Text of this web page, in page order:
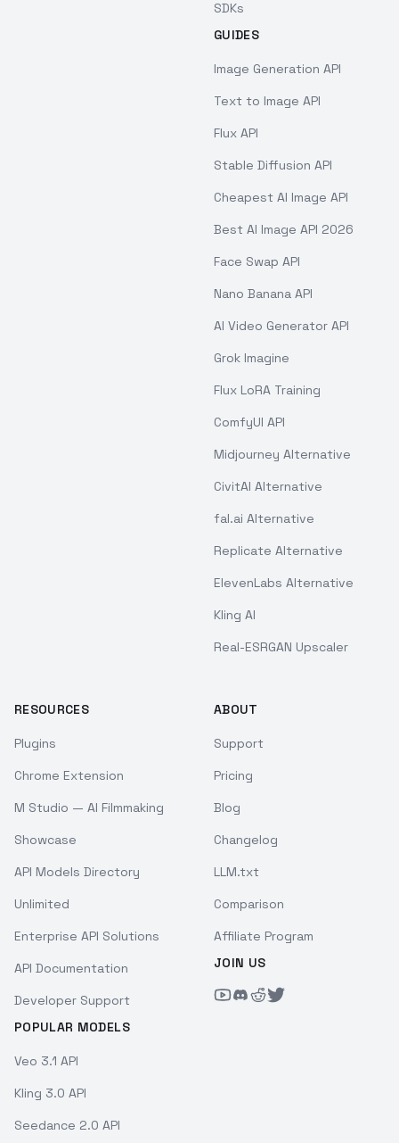
SDKs
GUIDES
Image Generation API
Text to Image API
Flux API
Stable Diffusion API
Cheapest AI Image API
Best AI Image API 2026
Face Swap API
Nano Banana API
AI Video Generator API
Grok Imagine
Flux LoRA Training
ComfyUI API
Midjourney Alternative
CivitAI Alternative
fal.ai Alternative
Replicate Alternative
ElevenLabs Alternative
Kling AI
Real-ESRGAN Upscaler
RESOURCES
Plugins
Chrome Extension
M Studio — AI Filmmaking
Showcase
API Models Directory
Unlimited
Enterprise API Solutions
API Documentation
Developer Support
POPULAR MODELS
Veo 3.1 API
Kling 3.0 API
Seedance 2.0 API
ABOUT
Support
Pricing
Blog
Changelog
LLM.txt
Comparison
Affiliate Program
JOIN US